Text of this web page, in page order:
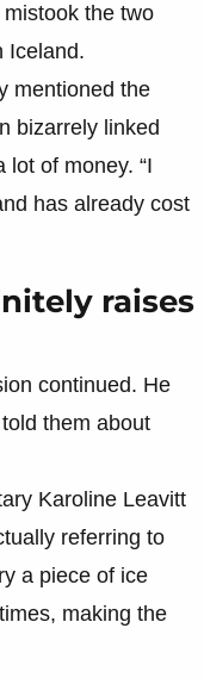
the two
Iceland.
mentioned the
bizarrely linked
of money. “I
has already cost
raises
continued. He
them about
Karoline Leavitt
referring to
a piece of ice
making the